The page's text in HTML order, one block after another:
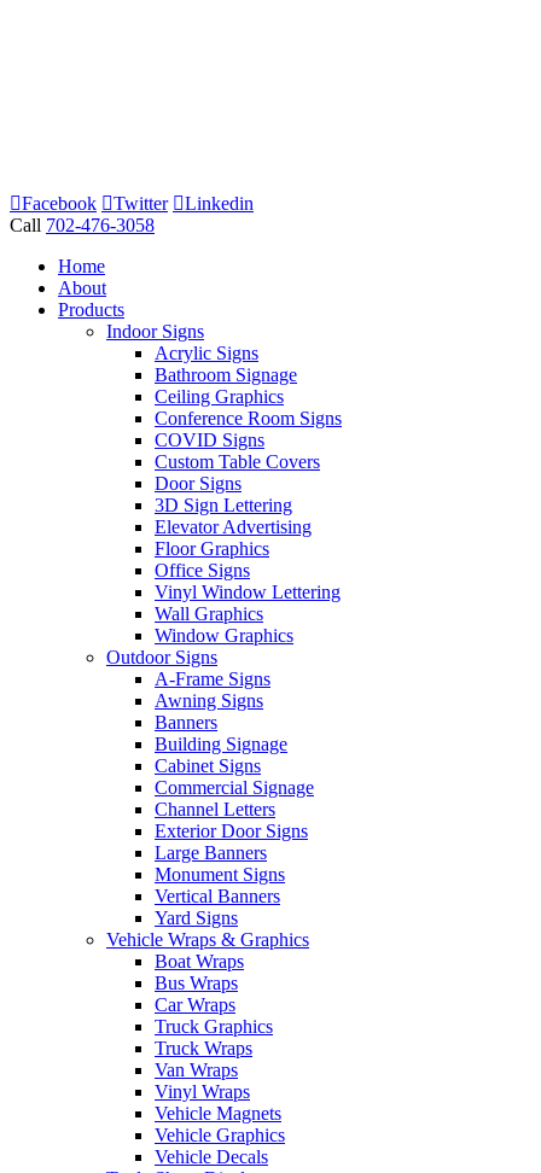
Facebook Twitter
Linkedin
Call 702-476-3058
Home
About
Products
Indoor Signs
Acrylic Signs
Bathroom Signage
Ceiling Graphics
Conference Room Signs
COVID Signs
Custom Table Covers
Door Signs
3D Sign Lettering
Elevator Advertising
Floor Graphics
Office Signs
Vinyl Window Lettering
Wall Graphics
Window Graphics
Outdoor Signs
A-Frame Signs
Awning Signs
Banners
Building Signage
Cabinet Signs
Commercial Signage
Channel Letters
Exterior Door Signs
Large Banners
Monument Signs
Vertical Banners
Yard Signs
Vehicle Wraps & Graphics
Boat Wraps
Bus Wraps
Car Wraps
Truck Graphics
Truck Wraps
Van Wraps
Vinyl Wraps
Vehicle Magnets
Vehicle Graphics
Vehicle Decals